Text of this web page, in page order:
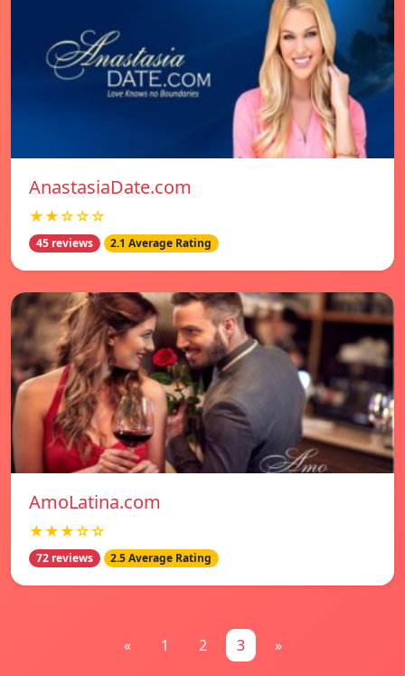
AnastasiaDate.com
★★☆☆☆
45 reviews 2.1 Average Rating
AmoLatina.com
★★★☆☆
72 reviews 2.5 Average Rating
« 1 2 3 »